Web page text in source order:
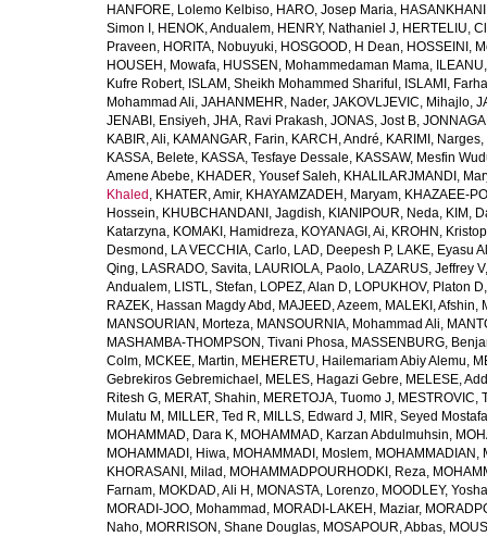
HANFORE, Lolemo Kelbiso, HARO, Josep Maria,
Simon I , HENOK, Andualem, HENRY, Nathaniel J, HERTELIU,
Praveen, HORITA, Nobuyuki, HOSGOOD, H Dean, HOSSEINI,
HOUSEH, Mowafa, HUSSEN, Mohammedaman Mama,
Kufre Robert, ISLAM, Sheikh Mohammed Shariful , ISLAMI,
Mohammad Ali, JAHANMEHR, Nader, JAKOVLJEVIC, Mihajlo,
JENABI, Ensiyeh, JHA, Ravi Prakash, JONAS, Jost B,
KABIR, Ali, KAMANGAR, Farin, KARCH, André, KARIMI, Narges,
KASSA, Belete, KASSA, Tesfaye Dessale, KASSAW, Mesfin
Amene Abebe, KHADER, Yousef Saleh, KHALILARJMANDI,
Khaled , KHATER, Amir, KHAYAMZADEH, Maryam, KHAZAEE-
Hossein, KHUBCHANDANI, Jagdish, KIANIPOUR, Neda, KIM,
Katarzyna, KOMAKI, Hamidreza, KOYANAGI, Ai, KROHN,
Desmond , LA VECCHIA, Carlo, LAD, Deepesh P, LAKE, Eyasu
Qing, LASRADO, Savita, LAURIOLA, Paolo, LAZARUS, Jeffrey V
Andualem, LISTL, Stefan, LOPEZ, Alan D, LOPUKHOV, Platon D
RAZEK, Hassan Magdy Abd , MAJEED, Azeem, MALEKI, Afshin,
MANSOURIAN, Morteza, MANSOURNIA, Mohammad Ali,
MASHAMBA-THOMPSON, Tivani Phosa, MASSENBURG,
Colm, MCKEE, Martin, MEHERETU, Hailemariam Abiy Alemu,
Gebrekiros Gebremichael , MELES, Hagazi Gebre, MELESE,
Ritesh G, MERAT, Shahin, MERETOJA, Tuomo J, MESTROVIC,
Mulatu M , MILLER, Ted R, MILLS, Edward J, MIR, Seyed Mostafa
MOHAMMAD, Dara K, MOHAMMAD, Karzan Abdulmuhsin,
MOHAMMADI, Hiwa, MOHAMMADI, Moslem, MOHAMMADIAN,
KHORASANI, Milad , MOHAMMADPOURHODKI, Reza,
Farnam, MOKDAD, Ali H , MONASTA, Lorenzo, MOODLEY,
MORADI-JOO, Mohammad , MORADI-LAKEH, Maziar,
Naho, MORRISON, Shane Douglas, MOSAPOUR, Abbas,